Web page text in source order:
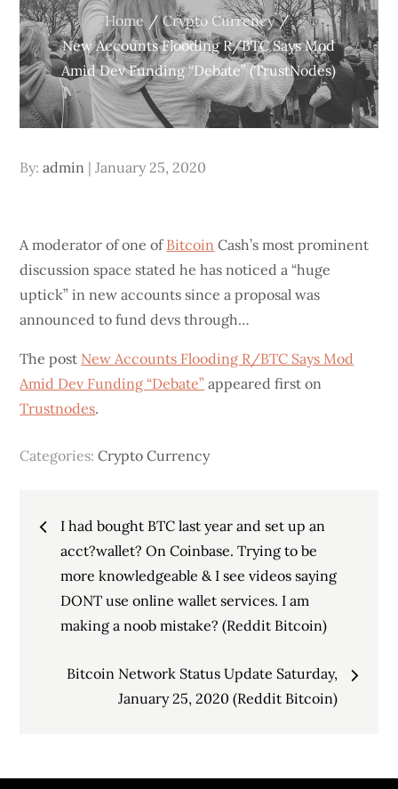
Home
Crypto Currency
New Accounts Flooding R/BTC Says Mod
Amid Dev Funding “Debate” (TrustNodes)
By:admin Posted
January 25, 2020
A moderator of one of Bitcoin Cash’s most prominent
discussion space stated he has noticed a “huge
uptick” in new accounts since a proposal was
announced to fund devs through…
The post New Accounts Flooding R/BTC Says Mod
Amid Dev Funding “Debate” appeared first on
Trustnodes.
Categories:Crypto Currency
Post
navigation
I had bought BTC last year and set up an
acct?wallet? On Coinbase. Trying to be
more knowledgeable & I see videos saying
DONT use online wallet services. I am
making a noob mistake? (Reddit Bitcoin)
Bitcoin Network Status Update Saturday,
January 25, 2020 (Reddit Bitcoin)